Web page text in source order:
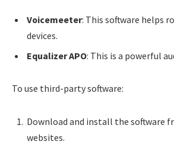
Voicemeeter: This software helps
devices.
Equalizer APO: This is a powerful
To use third-party software:
Download and install the software
websites.